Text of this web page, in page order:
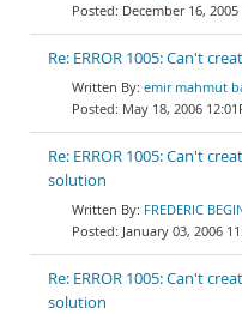
December 16, 2005
Re: ERROR 1005: Can't
emir mahmut
May 18, 2006
Re: ERROR 1005: Can't
solution
FREDERIC
January 03, 2006
Re: ERROR 1005: Can't
solution